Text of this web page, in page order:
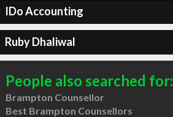
IDo Accounting
Ruby Dhaliwal
People also searched for:
Brampton Counsellor
Best Brampton Counsellors